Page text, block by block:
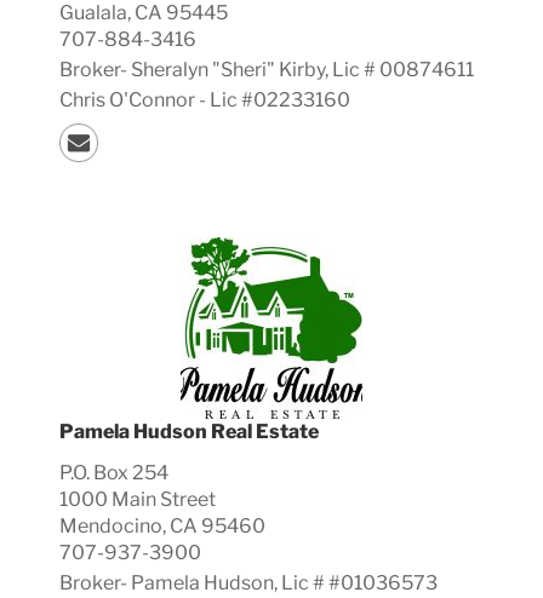
Gualala, CA 95445
707-884-3416
Broker- Sheralyn "Sheri" Kirby, Lic # 00874611
Chris O'Connor - Lic #02233160
Pamela Hudson Real Estate
P.O. Box 254
1000 Main Street
Mendocino, CA 95460
707-937-3900
Broker- Pamela Hudson, Lic ##01036573